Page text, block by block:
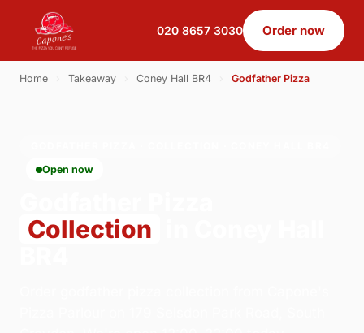
020 8657 3030 Order now
Home Takeaway Coney Hall BR4 Godfather Pizza
Open now
Collection